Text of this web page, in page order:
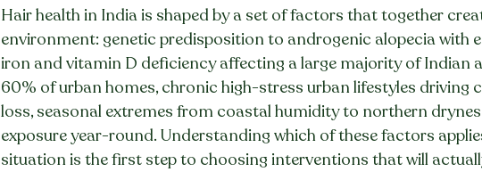
Hair health in India is shaped by a set of factors that together
environment: genetic predisposition to androgenic alopecia with
iron and vitamin D deficiency affecting a large majority of Indian
60% of urban homes, chronic high-stress urban lifestyles driving
loss, seasonal extremes from coastal humidity to northern
exposure year-round. Understanding which of these factors
situation is the first step to choosing interventions that will